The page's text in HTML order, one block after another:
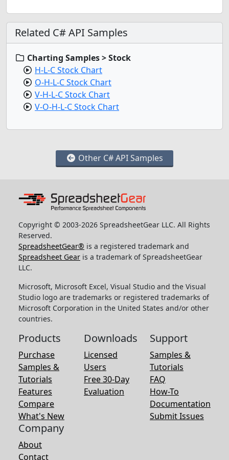
Related C# API Samples
Charting Samples > Stock
H-L-C Stock Chart
O-H-L-C Stock Chart
V-H-L-C Stock Chart
V-O-H-L-C Stock Chart
Other C# API Samples
Copyright © 2003-2026 SpreadsheetGear LLC. All Rights
Reserved.
SpreadsheetGear® is a registered trademark and
Spreadsheet Gear is a trademark of SpreadsheetGear
LLC.
Microsoft, Microsoft Excel, Visual Studio and the Visual
Studio logo are trademarks or registered trademarks of
Microsoft Corporation in the United States and/or other
countries.
Products
Purchase
Samples &
Tutorials
Features
Compare
What's New
Downloads
Licensed
Users
Free 30-Day
Evaluation
Support
Samples &
Tutorials
FAQ
How-To
Documentation
Submit Issues
Company
About
Contact